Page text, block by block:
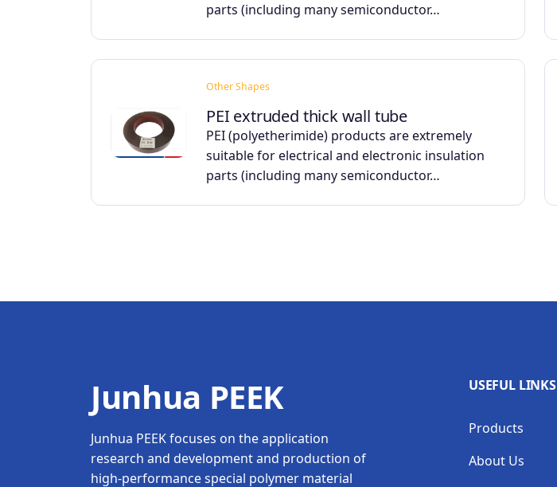
parts (including many semiconductor…
Other Shapes
PEI extruded thick wall tube
PEI (polyetherimide) products are extremely
suitable for electrical and electronic insulation
parts (including many semiconductor…
Junhua PEEK
Junhua PEEK focuses on the application
research and development and production of
high-performance special polymer material
USEFUL LINKS
Products
About Us